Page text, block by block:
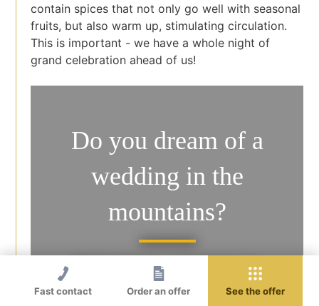
contain spices that not only go well with seasonal
fruits, but also warm up, stimulating circulation.
This is important - we have a whole night of
grand celebration ahead of us!
Do you dream of a
wedding in the
mountains?
Best in autumn, in Dwór Korona
Karkonoszy!
Fast contact Order an offer See the offer